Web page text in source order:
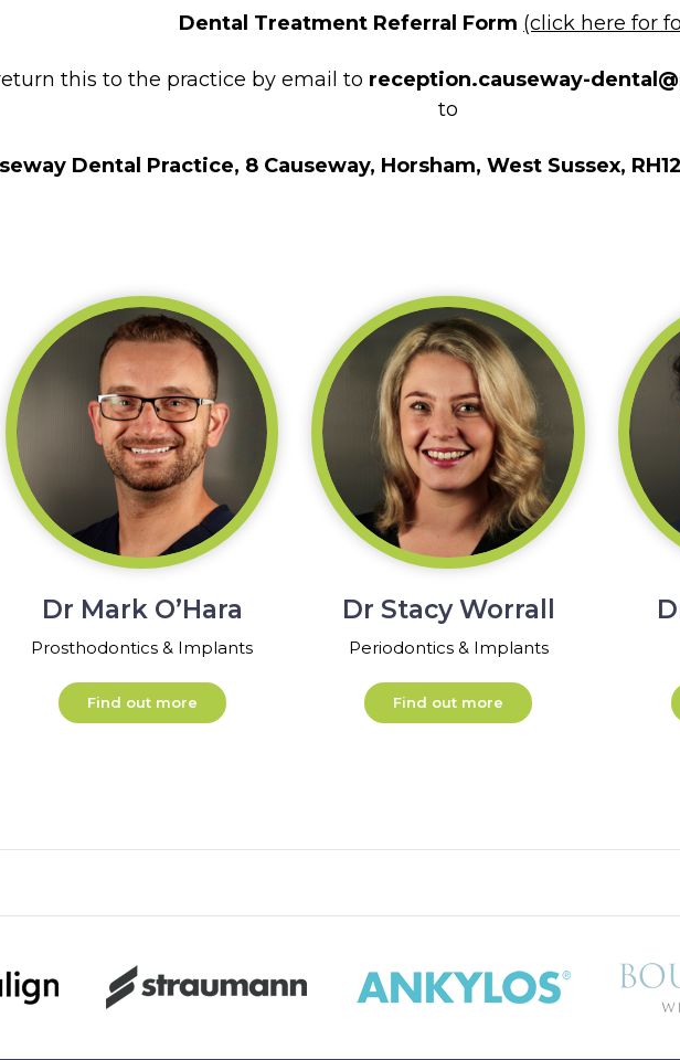
Dental Treatment Referral Form (click here for
this to the practice by email to reception.causeway-
to
Dental Practice, 8 Causeway, Horsham, West Sussex, RH12
Dr Mark O’Hara
Prosthodontics & Implants
Find out more
Dr Stacy Worrall
Periodontics & Implants
Find out more